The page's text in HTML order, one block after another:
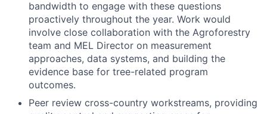
bandwidth to engage with these questions
proactively throughout the year. Work would
involve close collaboration with the Agroforestry
team and MEL Director on measurement
approaches, data systems, and building the
evidence base for tree-related program
outcomes.
Peer review cross-country workstreams, providing